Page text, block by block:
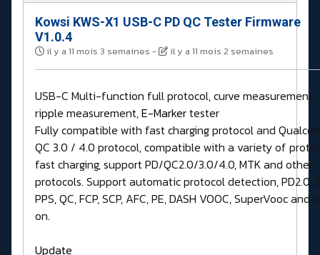
Kowsi KWS-X1 USB-C PD QC Tester Firmware
V1.0.4
il y a 11 mois 3 semaines - il y a 11 mois 2 semaines
USB-C Multi-function full protocol, curve measurement,
ripple measurement,E-Markertester
Fully compatible with fast charging protocol and
QC 3.0 / 4.0 protocol, compatible with a variety of
fast charging, support PD/QC2.0/3.0/4.0, MTK and other
protocols. Support automatic protocol detection, PD2.0,
PPS, QC, FCP, SCP, AFC, PE, DASH VOOC, SuperVooc and
on.
Update